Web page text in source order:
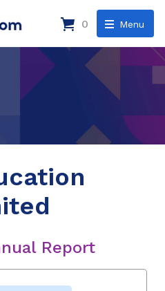
Menu
0
Report